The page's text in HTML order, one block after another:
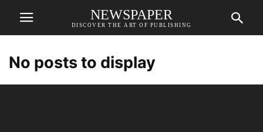
NEWSPAPER
DISCOVER THE ART OF PUBLISHING
No posts to display